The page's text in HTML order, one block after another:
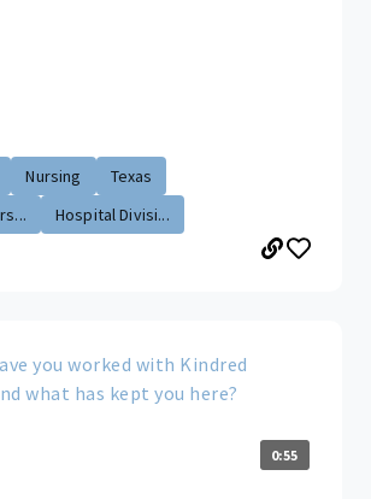
Nursing
Texas
Hospital Divisi...
you worked with Kindred
what has kept you here?
0:55